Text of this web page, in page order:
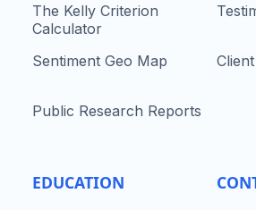
The Kelly Criterion
Calculator
Sentiment Geo Map
Public Research Reports
EDUCATION